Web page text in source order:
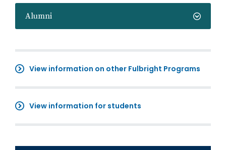
Alumni
View information on other Fulbright Programs
View information for students